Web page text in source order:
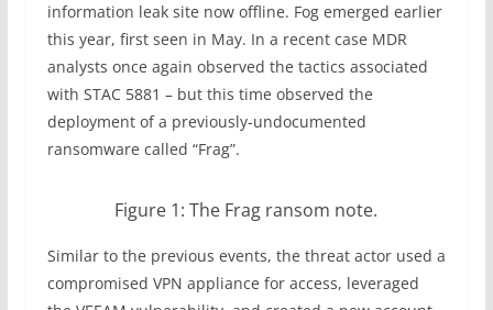
information leak site now offline. Fog emerged earlier
this year, first seen in May. In a recent case MDR
analysts once again observed the tactics associated
with STAC 5881 – but this time observed the
deployment of a previously-undocumented
ransomware called “Frag”.
Figure 1: The Frag ransom note.
Similar to the previous events, the threat actor used a
compromised VPN appliance for access, leveraged